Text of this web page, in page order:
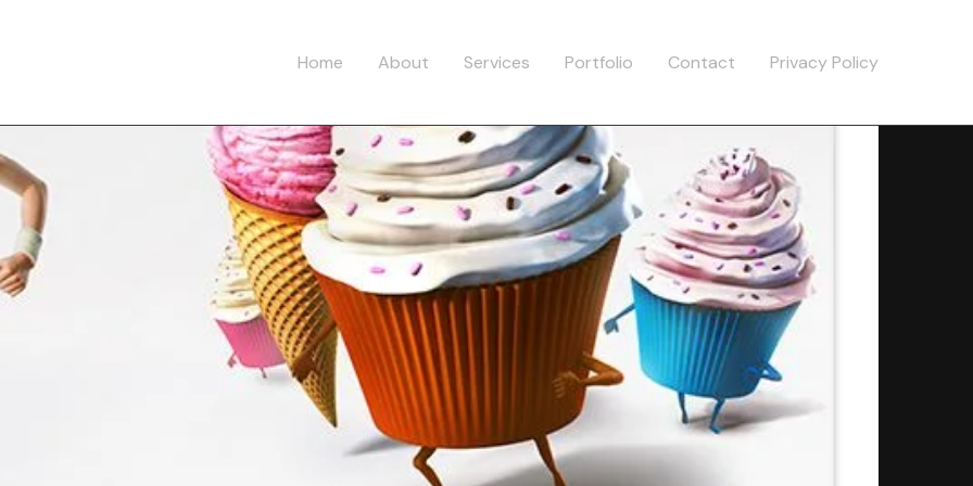
Home About Services Portfolio Contact Privacy Policy